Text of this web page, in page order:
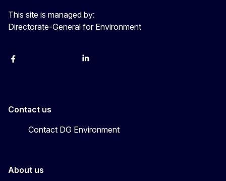
This site is managed by:
Directorate-General for Environment
Facebook YouTubeLinkedIn
Contact us
Contact DG Environment
About us